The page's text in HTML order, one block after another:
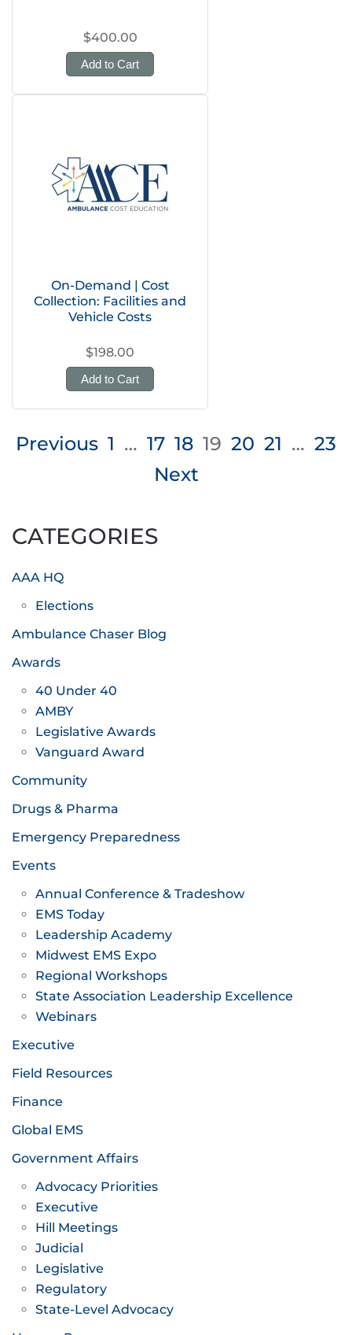
$400.00
Add to Cart
On-Demand | Cost
Collection: Facilities and
Vehicle Costs
$198.00
Add to Cart
Posts
Previous 1 … 17 18 19 20 21 … 23
Next
CATEGORIES
AAA HQ
Elections
Ambulance Chaser Blog
Awards
40 Under 40
AMBY
Legislative Awards
Vanguard Award
Community
Drugs & Pharma
Emergency Preparedness
Events
Annual Conference & Tradeshow
EMS Today
Leadership Academy
Midwest EMS Expo
Regional Workshops
State Association Leadership Excellence
Webinars
Executive
Field Resources
Finance
Global EMS
Government Affairs
Advocacy Priorities
Executive
Hill Meetings
Judicial
Legislative
Regulatory
State-Level Advocacy